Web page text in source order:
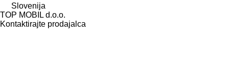
Slovenija
TOP MOBIL d.o.o.
Kontaktirajte prodajalca